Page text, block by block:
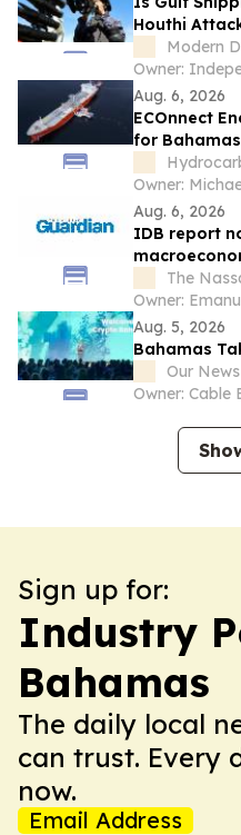
Houthi
Modern
Owner:
Aug. 6, 2026
ECOnnect
for
Owner:
Aug. 6, 2026
IDB report
strength
The
Aug. 5, 2026
Bahamas
Our
Owner: Cable
Sign up for:
Industry
Bahamas
The daily local
can trust. Every
now.
Email Address